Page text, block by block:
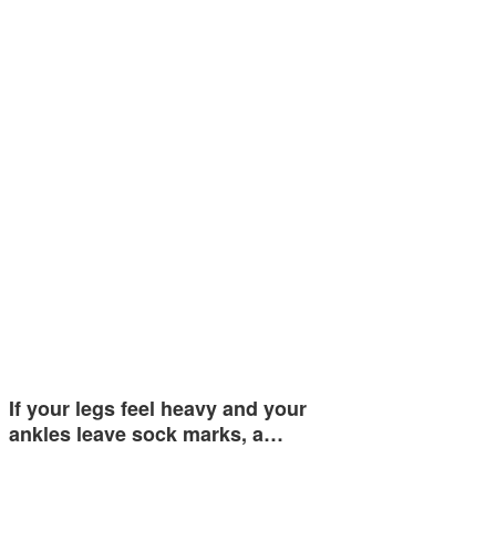
If your legs feel heavy and your
ankles leave sock marks, a…